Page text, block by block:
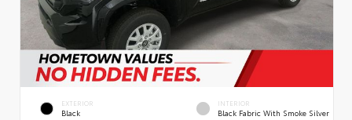
EXTERIOR
Black
INTERIOR
Black Fabric With Smoke Silver